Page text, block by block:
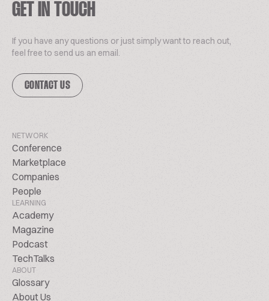
GET IN TOUCH
If you have any questions or just simply want to reach out,
feel free to send us an email.
CONTACT US
NETWORK
Conference
Marketplace
Companies
People
LEARNING
Academy
Magazine
Podcast
TechTalks
ABOUT
Glossary
About Us